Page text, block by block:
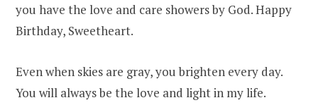
you have the love and care showers by God. Happy
Birthday, Sweetheart.
Even when skies are gray, you brighten every day.
You will always be the love and light in my life.